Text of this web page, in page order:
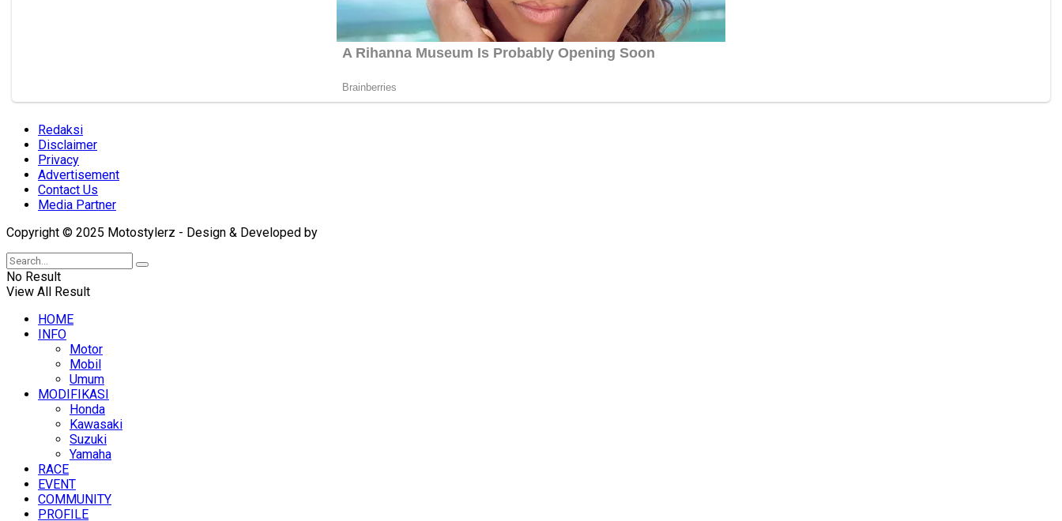
Redaksi
Disclaimer
Privacy
Advertisement
Contact Us
Media Partner
Copyright © 2025 Motostylerz - Design & Developed by
No Result
View All Result
HOME
INFO
Motor
Mobil
Umum
MODIFIKASI
Honda
Kawasaki
Suzuki
Yamaha
RACE
EVENT
COMMUNITY
PROFILE